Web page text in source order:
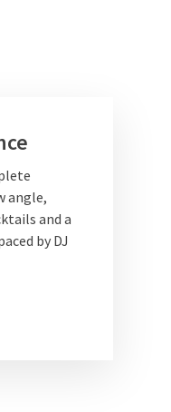
angle,
and a
by DJ